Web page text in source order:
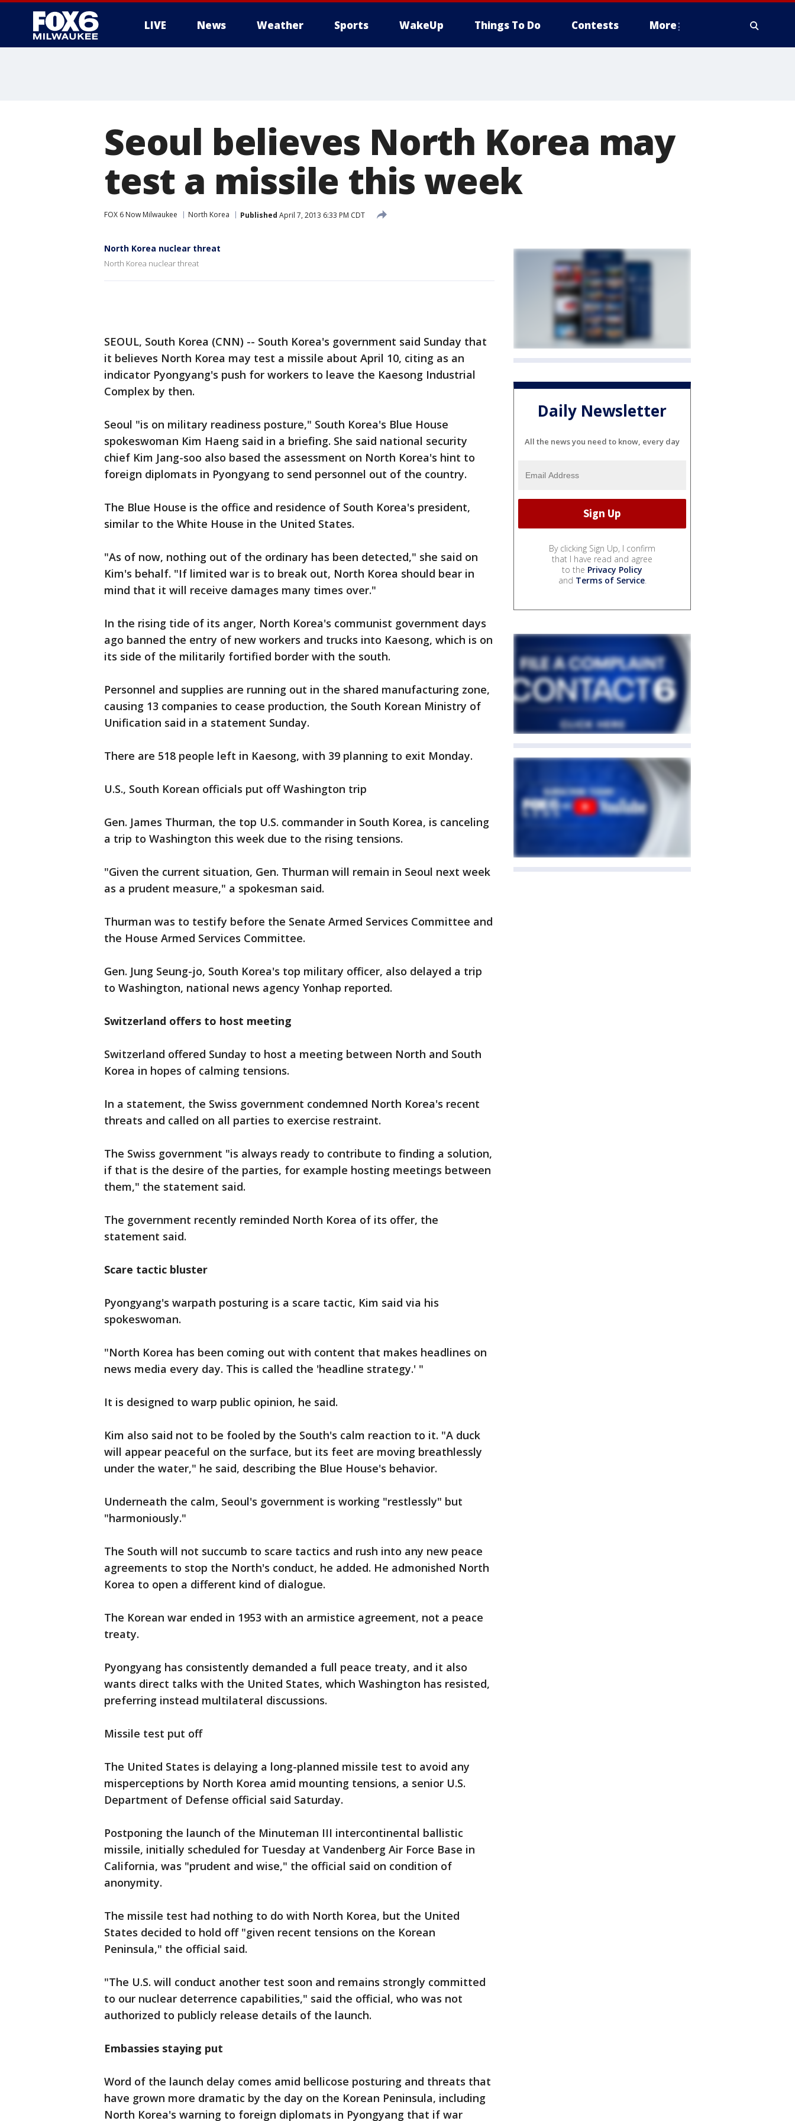
LIVE News Weather Sports WakeUp Things To Do Contests More
Seoul believes North Korea may
test a missile this week
FOX 6 Now Milwaukee North Korea Published April 7, 2013 6:33 PM CDT
North Korea nuclear threat
North Korea nuclear threat
SEOUL, South Korea (CNN) -- South Korea's government said Sunday that
it believes North Korea may test a missile about April 10, citing as an
indicator Pyongyang's push for workers to leave the Kaesong Industrial
Complex by then.
Seoul "is on military readiness posture," South Korea's Blue House
spokeswoman Kim Haeng said in a briefing. She said national security
chief Kim Jang-soo also based the assessment on North Korea's hint to
foreign diplomats in Pyongyang to send personnel out of the country.
The Blue House is the office and residence of South Korea's president,
similar to the White House in the United States.
"As of now, nothing out of the ordinary has been detected," she said on
Kim's behalf. "If limited war is to break out, North Korea should bear in
mind that it will receive damages many times over."
In the rising tide of its anger, North Korea's communist government days
ago banned the entry of new workers and trucks into Kaesong, which is on
its side of the militarily fortified border with the south.
Personnel and supplies are running out in the shared manufacturing zone,
causing 13 companies to cease production, the South Korean Ministry of
Unification said in a statement Sunday.
There are 518 people left in Kaesong, with 39 planning to exit Monday.
U.S., South Korean officials put off Washington trip
Gen. James Thurman, the top U.S. commander in South Korea, is canceling
a trip to Washington this week due to the rising tensions.
"Given the current situation, Gen. Thurman will remain in Seoul next week
as a prudent measure," a spokesman said.
Thurman was to testify before the Senate Armed Services Committee and
the House Armed Services Committee.
Gen. Jung Seung-jo, South Korea's top military officer, also delayed a trip
to Washington, national news agency Yonhap reported.
Switzerland offers to host meeting
Switzerland offered Sunday to host a meeting between North and South
Korea in hopes of calming tensions.
In a statement, the Swiss government condemned North Korea's recent
threats and called on all parties to exercise restraint.
The Swiss government "is always ready to contribute to finding a solution,
if that is the desire of the parties, for example hosting meetings between
them," the statement said.
The government recently reminded North Korea of its offer, the
statement said.
Scare tactic bluster
Pyongyang's warpath posturing is a scare tactic, Kim said via his
spokeswoman.
"North Korea has been coming out with content that makes headlines on
news media every day. This is called the 'headline strategy.' "
It is designed to warp public opinion, he said.
Kim also said not to be fooled by the South's calm reaction to it. "A duck
will appear peaceful on the surface, but its feet are moving breathlessly
under the water," he said, describing the Blue House's behavior.
Underneath the calm, Seoul's government is working "restlessly" but
"harmoniously."
The South will not succumb to scare tactics and rush into any new peace
agreements to stop the North's conduct, he added. He admonished North
Korea to open a different kind of dialogue.
The Korean war ended in 1953 with an armistice agreement, not a peace
treaty.
Pyongyang has consistently demanded a full peace treaty, and it also
wants direct talks with the United States, which Washington has resisted,
preferring instead multilateral discussions.
Missile test put off
The United States is delaying a long-planned missile test to avoid any
misperceptions by North Korea amid mounting tensions, a senior U.S.
Department of Defense official said Saturday.
Postponing the launch of the Minuteman III intercontinental ballistic
missile, initially scheduled for Tuesday at Vandenberg Air Force Base in
California, was "prudent and wise," the official said on condition of
anonymity.
The missile test had nothing to do with North Korea, but the United
States decided to hold off "given recent tensions on the Korean
Peninsula," the official said.
"The U.S. will conduct another test soon and remains strongly committed
to our nuclear deterrence capabilities," said the official, who was not
authorized to publicly release details of the launch.
Embassies staying put
Word of the launch delay comes amid bellicose posturing and threats that
have grown more dramatic by the day on the Korean Peninsula, including
North Korea's warning to foreign diplomats in Pyongyang that if war
Daily Newsletter
All the news you need to know, every day
By clicking Sign Up, I confirm
that I have read and agree
to the Privacy Policy
and Terms of Service.